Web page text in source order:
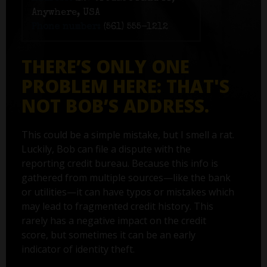
Anywhere, USA
(561) 555-1212
THERE’S ONLY ONE
PROBLEM HERE: THAT'S
NOT BOB’S ADDRESS.
This could be a simple mistake, but I smell a rat.
Luckily, Bob can file a dispute with the
reporting credit bureau. Because this info is
gathered from multiple sources—like the bank
or utilities—it can have typos or mistakes which
may lead to fragmented credit history. This
rarely has a negative impact on the credit
score, but sometimes it can be an early
indicator of identity theft.